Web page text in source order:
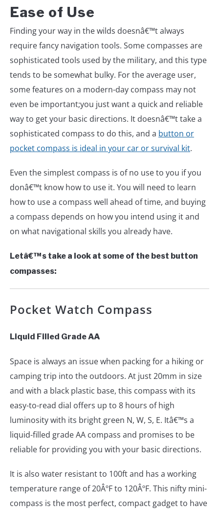
Ease of Use
Finding your way in the wilds doesnâ€™t always
require fancy navigation tools. Some compasses are
sophisticated tools used by the military, and this type
tends to be somewhat bulky. For the average user,
some features on a modern-day compass may not
even be important;you just want a quick and reliable
way to get your basic directions. It doesnâ€™t take a
sophisticated compass to do this, and a button or
pocket compass is ideal in your car or survival kit.
Even the simplest compass is of no use to you if you
donâ€™t know how to use it. You will need to learn
how to use a compass well ahead of time, and buying
a compass depends on how you intend using it and
on what navigational skills you already have.
Letâ€™s take a look at some of the best button
compasses:
Pocket Watch Compass
Liquid Filled Grade AA
Space is always an issue when packing for a hiking or
camping trip into the outdoors. At just 20mm in size
and with a black plastic base, this compass with its
easy-to-read dial offers up to 8 hours of high
luminosity with its bright green N, W, S, E. Itâ€™s a
liquid-filled grade AA compass and promises to be
reliable for providing you with your basic directions.
It is also water resistant to 100ft and has a working
temperature range of 20ÂºF to 120ÂºF. This nifty mini-
compass is the most perfect, compact gadget to have